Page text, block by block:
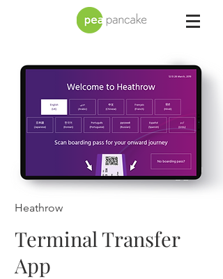
Terminal Transfer
App
Heathrow